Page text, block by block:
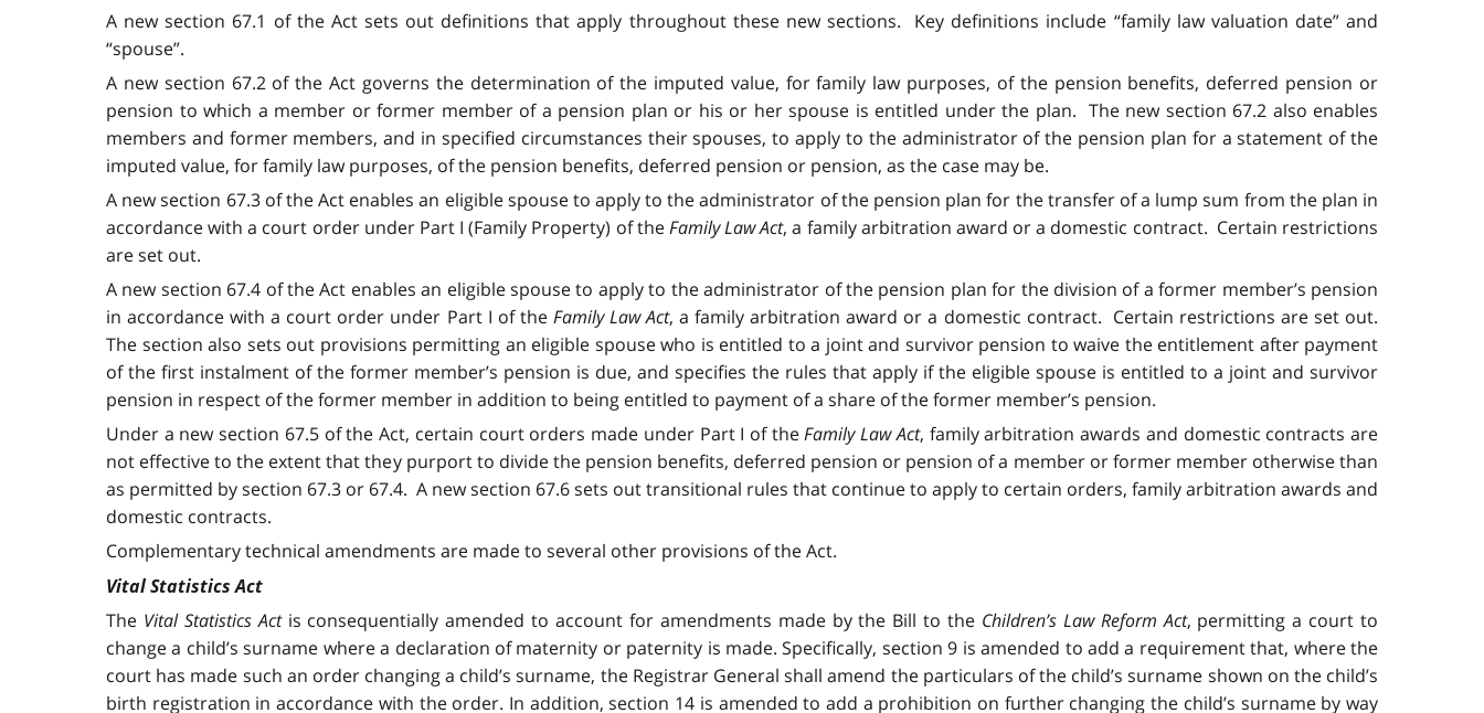
A new section 67.1 of the Act sets out definitions that apply throughout these new sections. Key definitions include “family law valuation date” and
“spouse”.
A new section 67.2 of the Act governs the determination of the imputed value, for family law purposes, of the pension benefits, deferred pension or
pension to which a member or former member of a pension plan or his or her spouse is entitled under the plan. The new section 67.2 also enables
members and former members, and in specified circumstances their spouses, to apply to the administrator of the pension plan for a statement of the
imputed value, for family law purposes, of the pension benefits, deferred pension or pension, as the case may be.
A new section 67.3 of the Act enables an eligible spouse to apply to the administrator of the pension plan for the transfer of a lump sum from the plan in
accordance with a court order under Part I (Family Property) of theFamily Law Act, a family arbitration award or a domestic contract. Certain restrictions
are set out.
A new section 67.4 of the Act enables an eligible spouse to apply to the administrator of the pension plan for the division of a former member’s pension
in accordance with a court order under Part I of the Family Law Act, a family arbitration award or a domestic contract. Certain restrictions are set out.
The section also sets out provisions permitting an eligible spouse who is entitled to a joint and survivor pension to waive the entitlement after payment
of the first instalment of the former member’s pension is due, and specifies the rules that apply if the eligible spouse is entitled to a joint and survivor
pension in respect of the former member in addition to being entitled to payment of a share of the former member’s pension.
Under a new section 67.5 of the Act, certain court orders made under Part I of theFamily Law Act, family arbitration awards and domestic contracts are
not effective to the extent that they purport to divide the pension benefits, deferred pension or pension of a member or former member otherwise than
as permitted by section 67.3 or 67.4. A new section 67.6 sets out transitional rules that continue to apply to certain orders, family arbitration awards and
domestic contracts.
Complementary technical amendments are made to several other provisions of the Act.
Vital Statistics Act
The Vital Statistics Actis consequentially amended to account for amendments made by the Bill to the Children’s Law Reform Act, permitting a court to
change a child’s surname where a declaration of maternity or paternity is made. Specifically, section 9 is amended to add a requirement that, where the
court has made such an order changing a child’s surname, the Registrar General shall amend the particulars of the child’s surname shown on the child’s
birth registration in accordance with the order. In addition, section 14 is amended to add a prohibition on further changing the child’s surname by way